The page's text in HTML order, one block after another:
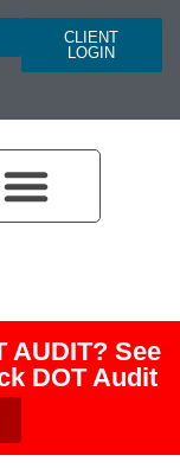
CLIENT
LOGIN
AUDIT? See
DOT Audit